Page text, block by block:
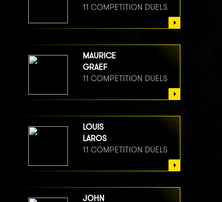
11 COMPETITION DUELS
MAURICE
GRAEF
11 COMPETITION DUELS
LOUIS
LAROS
11 COMPETITION DUELS
JOHN